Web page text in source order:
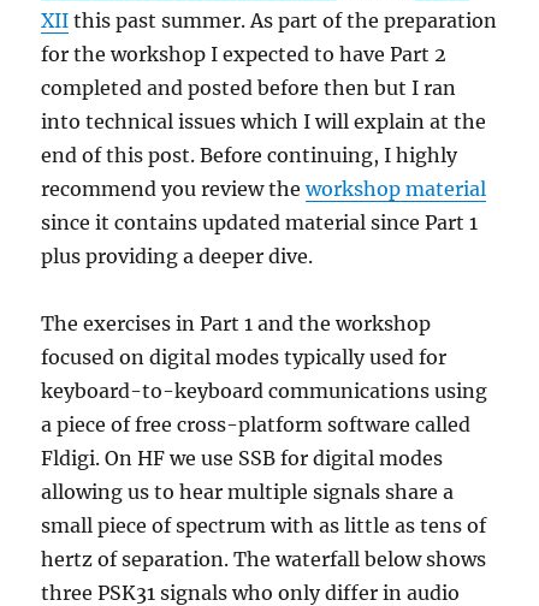
XII this past summer. As part of the preparation
for the workshop I expected to have Part 2
completed and posted before then but I ran
into technical issues which I will explain at the
end of this post. Before continuing, I highly
recommend you review theworkshop material
since it contains updated material since Part 1
plus providing a deeper dive.
The exercises in Part 1 and the workshop
focused on digital modes typically used for
keyboard-to-keyboard communications using
a piece of free cross-platform software called
Fldigi. On HF we use SSB for digital modes
allowing us to hear multiple signals share a
small piece of spectrum with as little as tens of
hertz of separation. The waterfall below shows
three PSK31 signals who only differ in audio